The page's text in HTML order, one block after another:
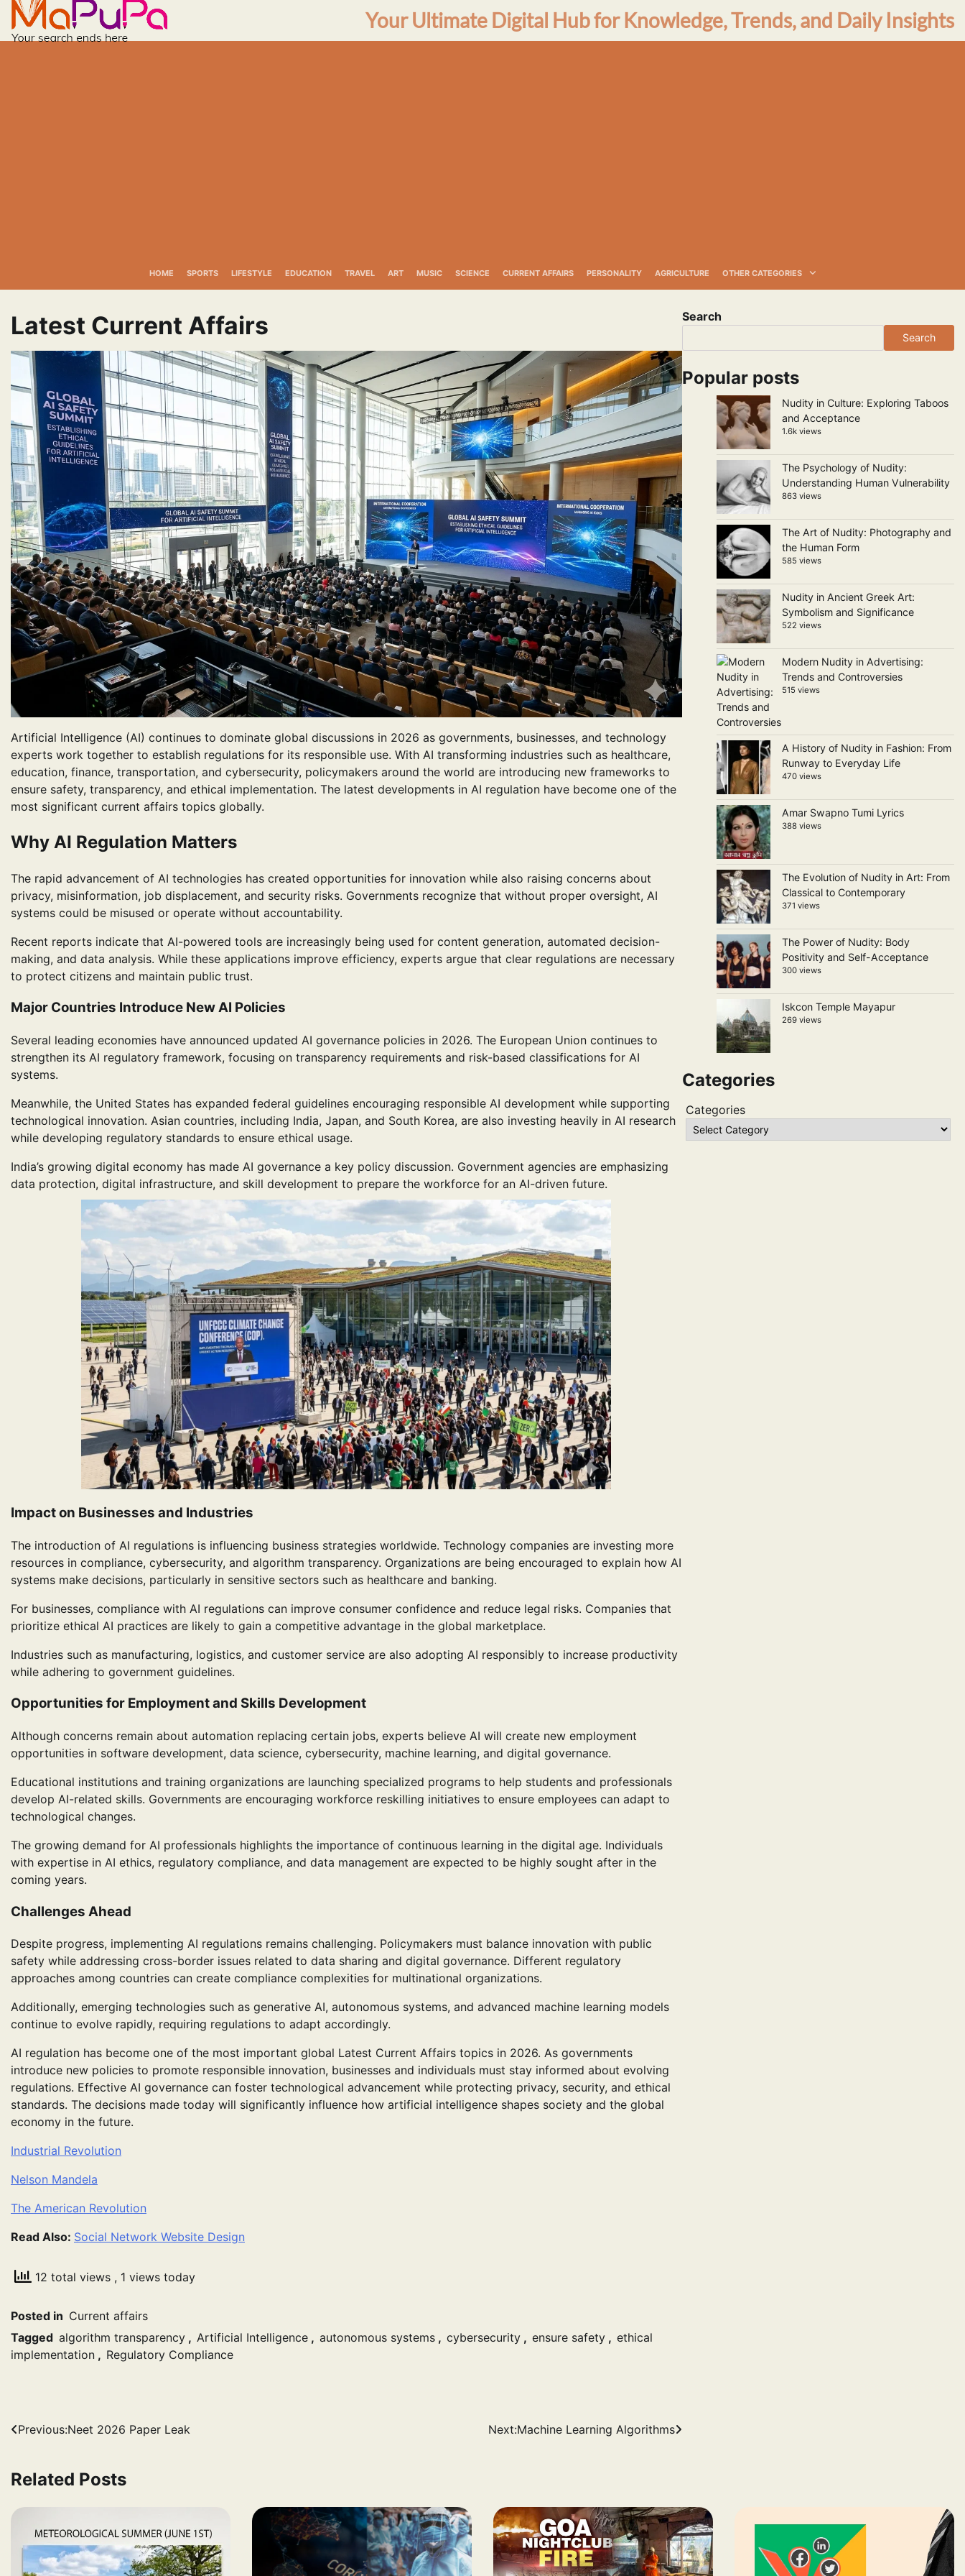
content
Your Ultimate Digital Hub for Knowledge, Trends, and Daily Insights
HOME SPORTS LIFESTYLE EDUCATION TRAVEL ART MUSIC SCIENCE CURRENT AFFAIRS PERSONALITY AGRICULTURE OTHER CATEGORIES
Latest Current Affairs
Artificial Intelligence (AI) continues to dominate global discussions in 2026 as governments, businesses, and technology
experts work together to establish regulations for its responsible use. With AI transforming industries such as healthcare,
education, finance, transportation, and cybersecurity, policymakers around the world are introducing new frameworks to
ensure safety, transparency, and ethical implementation. The latest developments in AI regulation have become one of the
most significant current affairs topics globally.
Why AI Regulation Matters
The rapid advancement of AI technologies has created opportunities for innovation while also raising concerns about
privacy, misinformation, job displacement, and security risks. Governments recognize that without proper oversight, AI
systems could be misused or operate without accountability.
Recent reports indicate that AI-powered tools are increasingly being used for content generation, automated decision-
making, and data analysis. While these applications improve efficiency, experts argue that clear regulations are necessary
to protect citizens and maintain public trust.
Major Countries Introduce New AI Policies
Several leading economies have announced updated AI governance policies in 2026. The European Union continues to
strengthen its AI regulatory framework, focusing on transparency requirements and risk-based classifications for AI
systems.
Meanwhile, the United States has expanded federal guidelines encouraging responsible AI development while supporting
technological innovation. Asian countries, including India, Japan, and South Korea, are also investing heavily in AI research
while developing regulatory standards to ensure ethical usage.
India’s growing digital economy has made AI governance a key policy discussion. Government agencies are emphasizing
data protection, digital infrastructure, and skill development to prepare the workforce for an AI-driven future.
Impact on Businesses and Industries
The introduction of AI regulations is influencing business strategies worldwide. Technology companies are investing more
resources in compliance, cybersecurity, and algorithm transparency. Organizations are being encouraged to explain how AI
systems make decisions, particularly in sensitive sectors such as healthcare and banking.
For businesses, compliance with AI regulations can improve consumer confidence and reduce legal risks. Companies that
prioritize ethical AI practices are likely to gain a competitive advantage in the global marketplace.
Industries such as manufacturing, logistics, and customer service are also adopting AI responsibly to increase productivity
while adhering to government guidelines.
Opportunities for Employment and Skills Development
Although concerns remain about automation replacing certain jobs, experts believe AI will create new employment
opportunities in software development, data science, cybersecurity, machine learning, and digital governance.
Educational institutions and training organizations are launching specialized programs to help students and professionals
develop AI-related skills. Governments are encouraging workforce reskilling initiatives to ensure employees can adapt to
technological changes.
The growing demand for AI professionals highlights the importance of continuous learning in the digital age. Individuals
with expertise in AI ethics, regulatory compliance, and data management are expected to be highly sought after in the
coming years.
Challenges Ahead
Despite progress, implementing AI regulations remains challenging. Policymakers must balance innovation with public
safety while addressing cross-border issues related to data sharing and digital governance. Different regulatory
approaches among countries can create compliance complexities for multinational organizations.
Additionally, emerging technologies such as generative AI, autonomous systems, and advanced machine learning models
continue to evolve rapidly, requiring regulations to adapt accordingly.
AI regulation has become one of the most important global Latest Current Affairs topics in 2026. As governments
introduce new policies to promote responsible innovation, businesses and individuals must stay informed about evolving
regulations. Effective AI governance can foster technological advancement while protecting privacy, security, and ethical
standards. The decisions made today will significantly influence how artificial intelligence shapes society and the global
economy in the future.
Industrial Revolution
Nelson Mandela
The American Revolution
Read Also: Social Network Website Design
12 total views , 1 views today
Posted in Current affairs
Tagged algorithm transparency , Artificial Intelligence , autonomous systems , cybersecurity , ensure safety , ethical
implementation , Regulatory Compliance
Post
Previous:Neet 2026 Paper Leak Next:Machine Learning Algorithms
Search
Search
Popular posts
Nudity in Culture: Exploring Taboos
and Acceptance
1.6k views
The Psychology of Nudity:
Understanding Human Vulnerability
863 views
The Art of Nudity: Photography and
the Human Form
585 views
Nudity in Ancient Greek Art:
Symbolism and Significance
522 views
Modern Nudity in Advertising:
Trends and Controversies
515 views
A History of Nudity in Fashion: From
Runway to Everyday Life
470 views
Amar Swapno Tumi Lyrics
388 views
The Evolution of Nudity in Art: From
Classical to Contemporary
371 views
The Power of Nudity: Body
Positivity and Self-Acceptance
300 views
Iskcon Temple Mayapur
269 views
Categories
Categories
Related Posts